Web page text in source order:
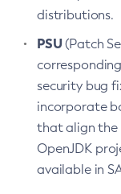
distributions.
PSU(Patch
security bug
incorporate
that align the
OpenJDK
available in